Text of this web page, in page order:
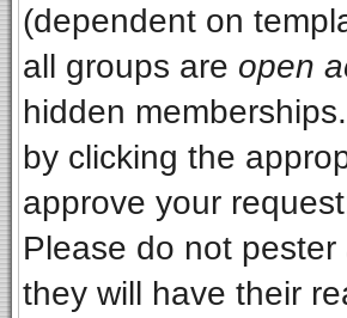
(dependent on
all groups are open
hidden
by clicking the
approve your
Please do not
they will have their